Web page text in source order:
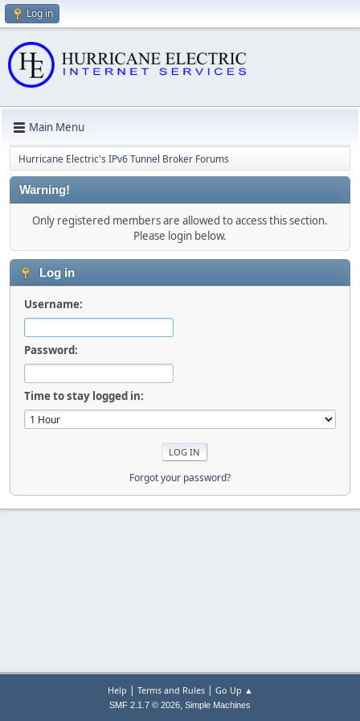
Log in
Main Menu
Hurricane Electric's IPv6 Tunnel Broker Forums
Warning!
Only registered members are allowed to access this section.
Please login below.
Log in
Username:
Password:
Time to stay logged in:
Forgot your password?
Help | Terms and Rules| Go Up ▲
SMF 2.1.7 © 2026, Simple Machines